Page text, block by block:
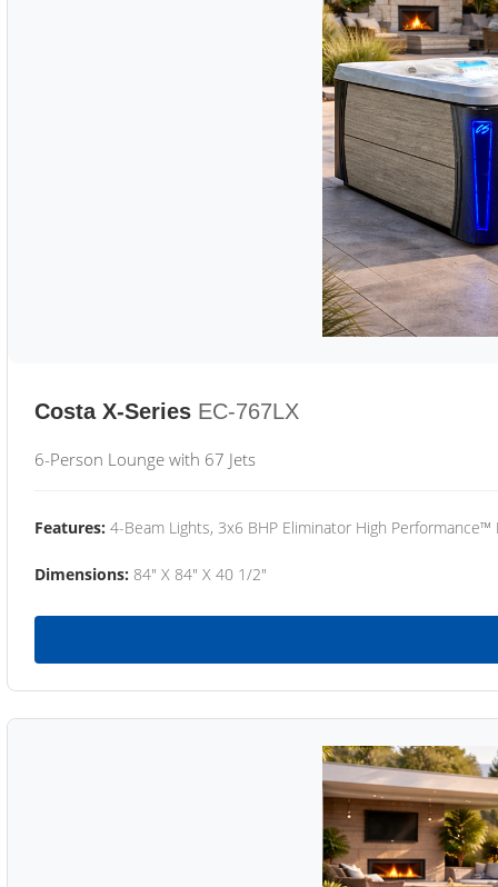
Costa X-Series EC-767LX
6-Person Lounge with 67 Jets
Features: 4-Beam Lights, 3x6 BHP Eliminator High
Dimensions: 84" X 84" X 40 1/2"